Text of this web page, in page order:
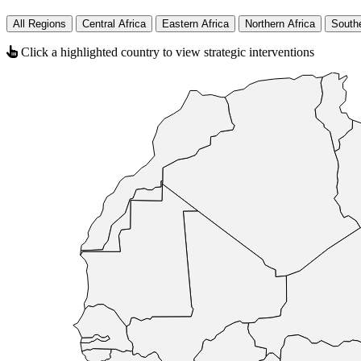
All Regions Central Africa Eastern Africa Northern Africa
Click a highlighted country to view strategic interventions